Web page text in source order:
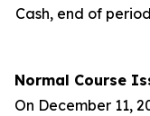
Cash, end of period
Normal Course
On December 11,